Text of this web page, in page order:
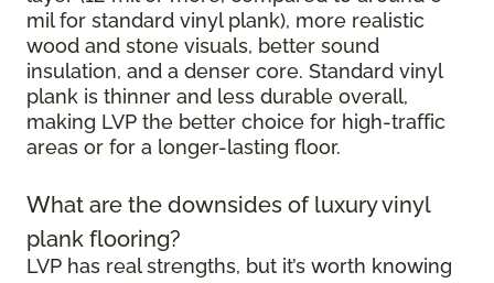
mil for standard vinyl plank), more realistic
wood and stone visuals, better sound
insulation, and a denser core. Standard vinyl
plank is thinner and less durable overall,
making LVP the better choice for high-traffic
areas or for a longer-lasting floor.
What are the downsides of luxury vinyl
plank flooring?
LVP has real strengths, but it’s worth knowing